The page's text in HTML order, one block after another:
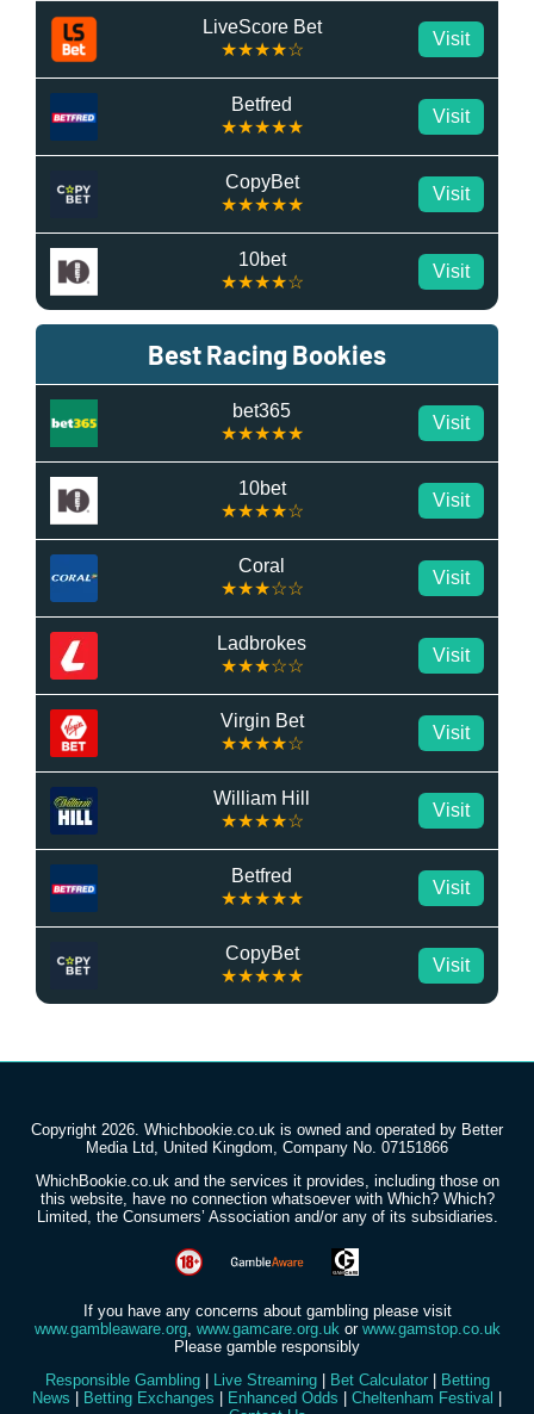
LiveScore Bet
★★★★☆
Visit
Betfred
★★★★★
Visit
CopyBet
★★★★★
Visit
10bet
★★★★☆
Visit
Best Racing Bookies
bet365
★★★★★
Visit
10bet
★★★★☆
Visit
Coral
★★★☆☆
Visit
Ladbrokes
★★★☆☆
Visit
Virgin Bet
★★★★☆
Visit
William Hill
★★★★☆
Visit
Betfred
★★★★★
Visit
CopyBet
★★★★★
Visit
Copyright 2026. Whichbookie.co.uk is owned and operated by Better
Media Ltd, United Kingdom, Company No. 07151866
WhichBookie.co.uk and the services it provides, including those on
this website, have no connection whatsoever with Which? Which?
Limited, the Consumers’ Association and/or any of its subsidiaries.
If you have any concerns about gambling please visit
www.gambleaware.org, www.gamcare.org.uk or www.gamstop.co.uk
Please gamble responsibly
Responsible Gambling| Live Streaming| Bet Calculator| Betting
News | Betting Exchanges | Enhanced Odds | Cheltenham Festival |